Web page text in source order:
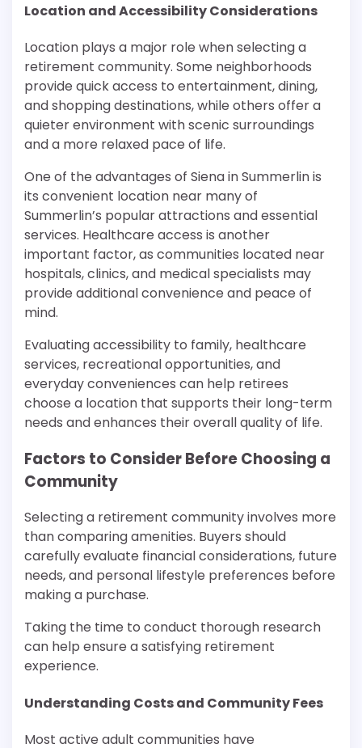
Location and Accessibility Considerations
Location plays a major role when selecting a
retirement community. Some neighborhoods
provide quick access to entertainment, dining,
and shopping destinations, while others offer a
quieter environment with scenic surroundings
and a more relaxed pace of life.
One of the advantages of Siena in Summerlin is
its convenient location near many of
Summerlin’s popular attractions and essential
services. Healthcare access is another
important factor, as communities located near
hospitals, clinics, and medical specialists may
provide additional convenience and peace of
mind.
Evaluating accessibility to family, healthcare
services, recreational opportunities, and
everyday conveniences can help retirees
choose a location that supports their long-term
needs and enhances their overall quality of life.
Factors to Consider Before Choosing a
Community
Selecting a retirement community involves more
than comparing amenities. Buyers should
carefully evaluate financial considerations, future
needs, and personal lifestyle preferences before
making a purchase.
Taking the time to conduct thorough research
can help ensure a satisfying retirement
experience.
Understanding Costs and Community Fees
Most active adult communities have